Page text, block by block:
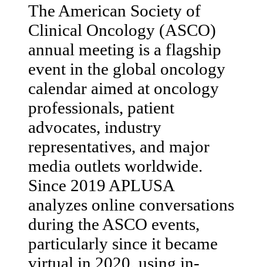
The American Society of
Clinical Oncology (ASCO)
annual meeting is a flagship
event in the global oncology
calendar aimed at oncology
professionals, patient
advocates, industry
representatives, and major
media outlets worldwide.
Since 2019 APLUSA
analyzes online conversations
during the ASCO events,
particularly since it became
virtual in 2020, using in-